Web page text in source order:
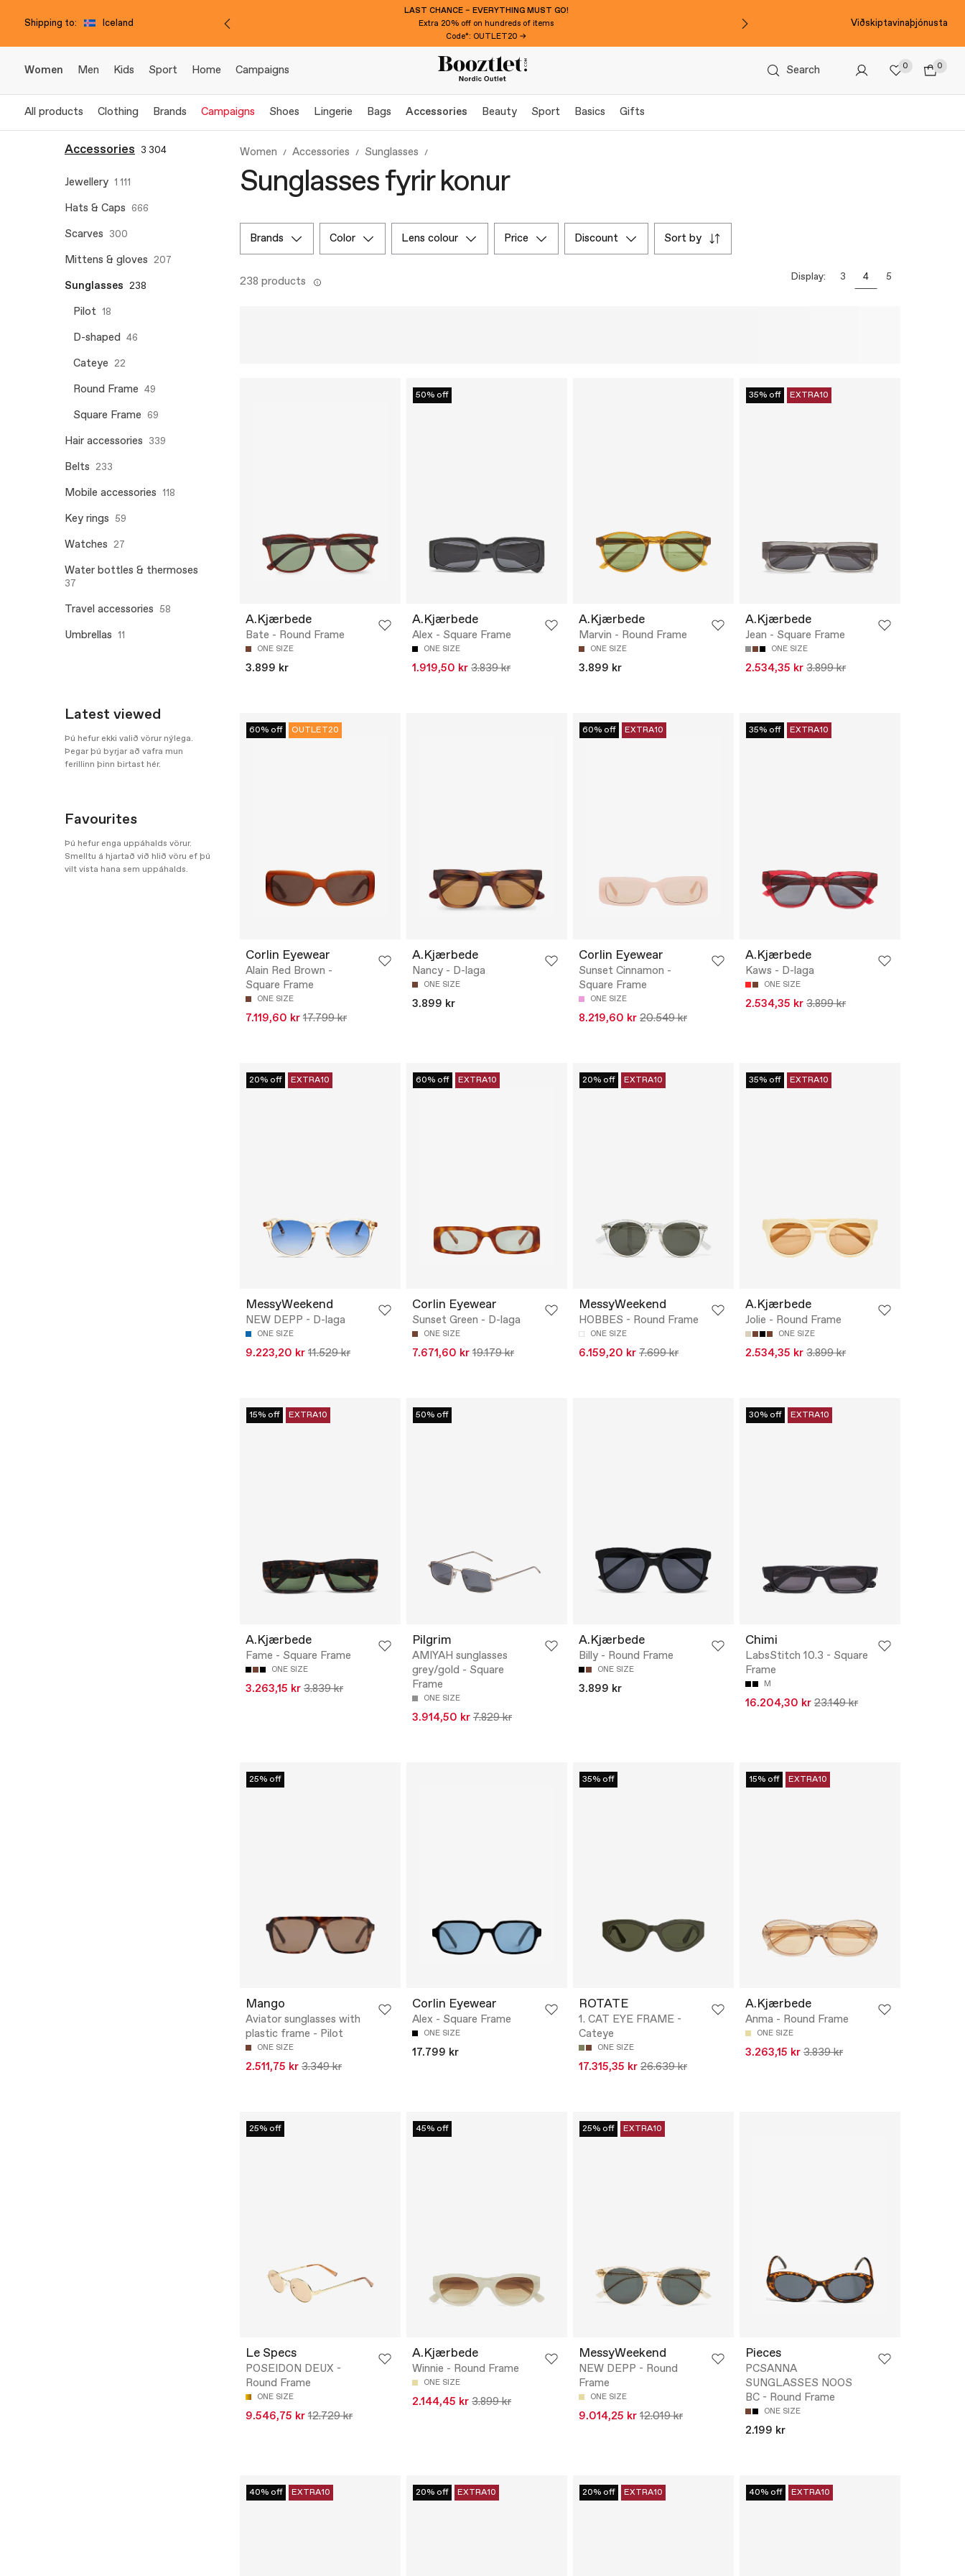
Shipping to: Iceland
LAST CHANCE – EVERYTHING MUST GO!
Extra 20% off on hundreds of items
Code*: OUTLET20 →
Viðskiptavinaþjónusta
Women Men Kids Sport Home Campaigns Search 0 0
All products Clothing Brands Campaigns Shoes Lingerie Bags Accessories Beauty Sport Basics Gifts
Accessories 3 304
Jewellery 1 111
Hats & Caps 666
Scarves 300
Mittens & gloves 207
Sunglasses 238
Pilot 18
D-shaped 46
Cateye 22
Round Frame 49
Square Frame 69
Hair accessories 339
Belts 233
Mobile accessories 118
Key rings 59
Watches 27
Water bottles & thermoses
37
Travel accessories 58
Umbrellas 11
Latest viewed
Þú hefur ekki valið vörur nýlega.
Þegar þú byrjar að vafra mun
ferillinn þinn birtast hér.
Favourites
Þú hefur enga uppáhalds vörur.
Smelltu á hjartað við hlið vöru ef þú
vilt vista hana sem uppáhalds.
Women Accessories Sunglasses
Sunglasses fyrir konur
brands color lens colour price discount sort by
238 products Display: 3 4 5
A.Kjærbede
Bate - Round Frame
ONE SIZE
3.899 kr
50% off
A.Kjærbede
Alex - Square Frame
ONE SIZE
1.919,50 kr 3.839 kr
A.Kjærbede
Marvin - Round Frame
ONE SIZE
3.899 kr
35% off EXTRA10
A.Kjærbede
Jean - Square Frame
ONE SIZE
2.534,35 kr 3.899 kr
60% off OUTLET20
Corlin Eyewear
Alain Red Brown -
Square Frame
ONE SIZE
7.119,60 kr 17.799 kr
A.Kjærbede
Nancy - D-laga
ONE SIZE
3.899 kr
60% off EXTRA10
Corlin Eyewear
Sunset Cinnamon -
Square Frame
ONE SIZE
8.219,60 kr 20.549 kr
35% off EXTRA10
A.Kjærbede
Kaws - D-laga
ONE SIZE
2.534,35 kr 3.899 kr
20% off EXTRA10
MessyWeekend
NEW DEPP - D-laga
ONE SIZE
9.223,20 kr 11.529 kr
60% off EXTRA10
Corlin Eyewear
Sunset Green - D-laga
ONE SIZE
7.671,60 kr 19.179 kr
20% off EXTRA10
MessyWeekend
HOBBES - Round Frame
ONE SIZE
6.159,20 kr 7.699 kr
35% off EXTRA10
A.Kjærbede
Jolie - Round Frame
ONE SIZE
2.534,35 kr 3.899 kr
15% off EXTRA10
A.Kjærbede
Fame - Square Frame
ONE SIZE
3.263,15 kr 3.839 kr
50% off
Pilgrim
AMIYAH sunglasses
grey/gold - Square
Frame
ONE SIZE
3.914,50 kr 7.829 kr
A.Kjærbede
Billy - Round Frame
ONE SIZE
3.899 kr
30% off EXTRA10
Chimi
LabsStitch 10.3 - Square
Frame
M
16.204,30 kr 23.149 kr
25% off
Mango
Aviator sunglasses with
plastic frame - Pilot
ONE SIZE
2.511,75 kr 3.349 kr
Corlin Eyewear
Alex - Square Frame
ONE SIZE
17.799 kr
35% off
ROTATE
1. CAT EYE FRAME -
Cateye
ONE SIZE
17.315,35 kr 26.639 kr
15% off EXTRA10
A.Kjærbede
Anma - Round Frame
ONE SIZE
3.263,15 kr 3.839 kr
25% off
Le Specs
POSEIDON DEUX -
Round Frame
ONE SIZE
9.546,75 kr 12.729 kr
45% off
A.Kjærbede
Winnie - Round Frame
ONE SIZE
2.144,45 kr 3.899 kr
25% off EXTRA10
MessyWeekend
NEW DEPP - Round
Frame
ONE SIZE
9.014,25 kr 12.019 kr
Pieces
PCSANNA
SUNGLASSES NOOS
BC - Round Frame
ONE SIZE
2.199 kr
40% off EXTRA10 20% off EXTRA10 20% off EXTRA10 40% off EXTRA10